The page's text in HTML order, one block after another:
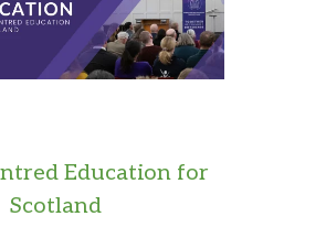
Education for
Scotland